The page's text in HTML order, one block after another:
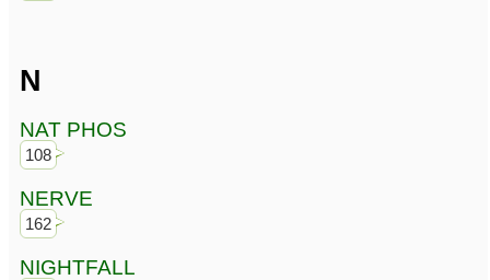
N
NAT PHOS
108
NERVE
162
NIGHTFALL